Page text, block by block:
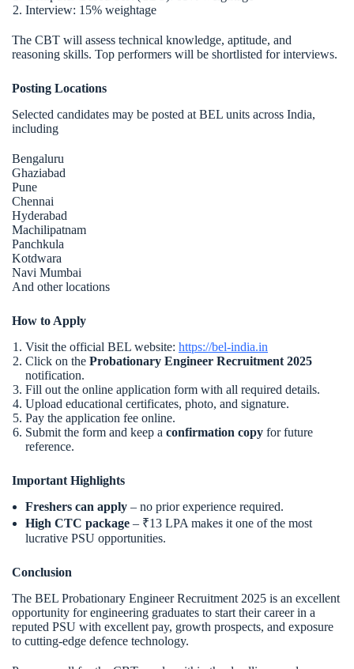
Interview: 15% weightage
The CBT will assess technical knowledge, aptitude, and
reasoning skills. Top performers will be shortlisted for interviews.
Posting Locations
Selected candidates may be posted at BEL units across India,
including
Bengaluru
Ghaziabad
Pune
Chennai
Hyderabad
Machilipatnam
Panchkula
Kotdwara
Navi Mumbai
And other locations
How to Apply
Visit the official BEL website: https://bel-india.in
Click on the Probationary Engineer Recruitment 2025
notification.
Fill out the online application form with all required details.
Upload educational certificates, photo, and signature.
Pay the application fee online.
Submit the form and keep a confirmation copy for future
reference.
Important Highlights
Freshers can apply – no prior experience required.
High CTC package – ₹13 LPA makes it one of the most
lucrative PSU opportunities.
Conclusion
The BEL Probationary Engineer Recruitment 2025 is an excellent
opportunity for engineering graduates to start their career in a
reputed PSU with excellent pay, growth prospects, and exposure
to cutting-edge defence technology.